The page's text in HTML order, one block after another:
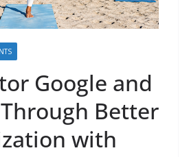
Google and
Through Better
with